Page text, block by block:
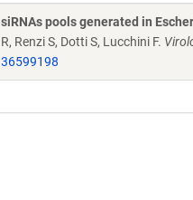
siRNAs pools generated in
R, Renzi S, Dotti S, Lucchini F.
36599198